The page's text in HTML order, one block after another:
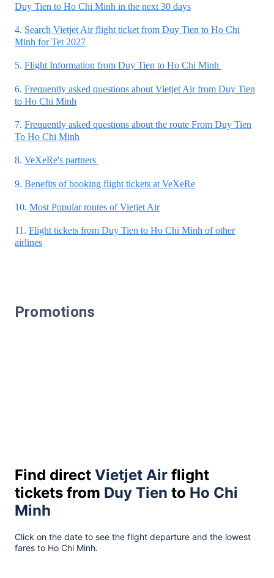
Duy Tien to Ho Chi Minh in the next 30 days
4. Search Vietjet Air flight ticket from Duy Tien to Ho Chi
Minh for Tet 2027
5. Flight Information from Duy Tien to Ho Chi Minh
6. Frequently asked questions about Vietjet Air from Duy Tien
to Ho Chi Minh
7. Frequently asked questions about the route From Duy Tien
To Ho Chi Minh
8. VeXeRe's partners
9. Benefits of booking flight tickets at VeXeRe
10. Most Popular routes of Vietjet Air
11. Flight tickets from Duy Tien to Ho Chi Minh of other
airlines
Promotions
Find direct Vietjet Air flight
tickets from Duy Tien to Ho Chi
Minh
Click on the date to see the flight departure and the lowest
fares to Ho Chi Minh.